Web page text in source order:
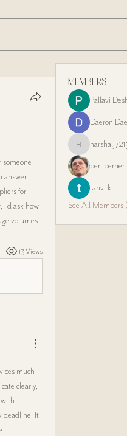
answer
for
ask how
volumes.
13 Views
much
clearly,
deadline. It
Members
Pallavi
Daeron
harshalj7213
ben bemer
tanvi k
See All Members